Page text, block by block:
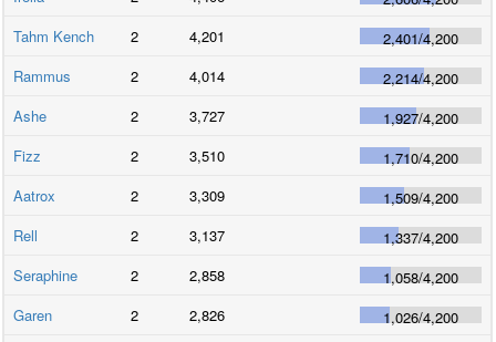
Tahm Kench
2 4,201 2,401/4,200
Rammus
2 4,014 2,214/4,200
Ashe
2 3,727 1,927/4,200
Fizz
2 3,510 1,710/4,200
Aatrox
2 3,309 1,509/4,200
Rell
2 3,137 1,337/4,200
Seraphine
2 2,858 1,058/4,200
Garen
2 2,826 1,026/4,200